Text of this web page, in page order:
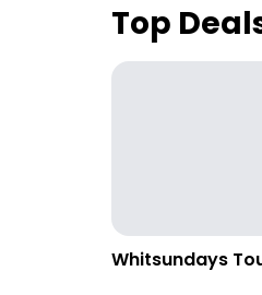
Top
Whitsundays